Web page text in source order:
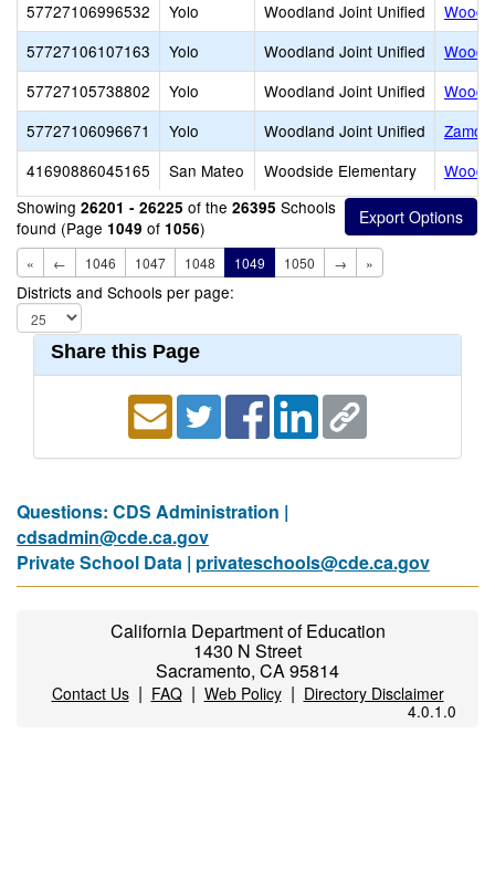
57727106996532
Yolo Woodland Joint Unified
57727106107163
Yolo Woodland Joint Unified
57727105738802
Yolo Woodland Joint Unified
57727106096671
Yolo Woodland Joint Unified
41690886045165
San Mateo Woodside Elementary
Showing 26201 - 26225 of the 26395 Schools
found (Page 1049 of 1056)
« ← 1046 1047 1048 1049 1050 → »
Districts and Schools per page:
Share this Page
Questions: CDS Administration |
cdsadmin@cde.ca.gov
Private School Data | privateschools@cde.ca.gov
California Department of Education
1430 N Street
Sacramento, CA 95814
Contact Us| FAQ| Web Policy| Directory Disclaimer
4.0.1.0